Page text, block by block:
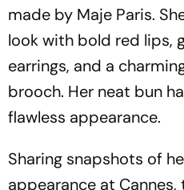
made by Maje Paris.
look with bold red lips,
earrings, and a
brooch. Her neat bun
flawless appearance.
Sharing snapshots of
appearance at